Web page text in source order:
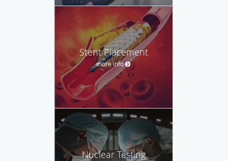
Stent Placement
more info
Nuclear Testing